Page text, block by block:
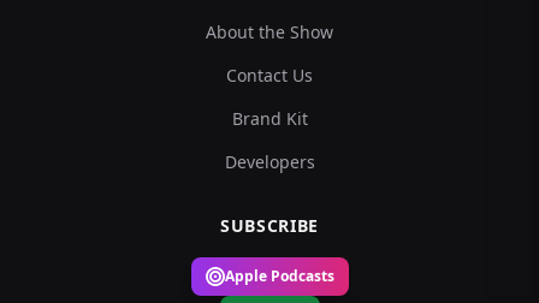
About the Show
Contact Us
Brand Kit
Developers
SUBSCRIBE
Apple Podcasts